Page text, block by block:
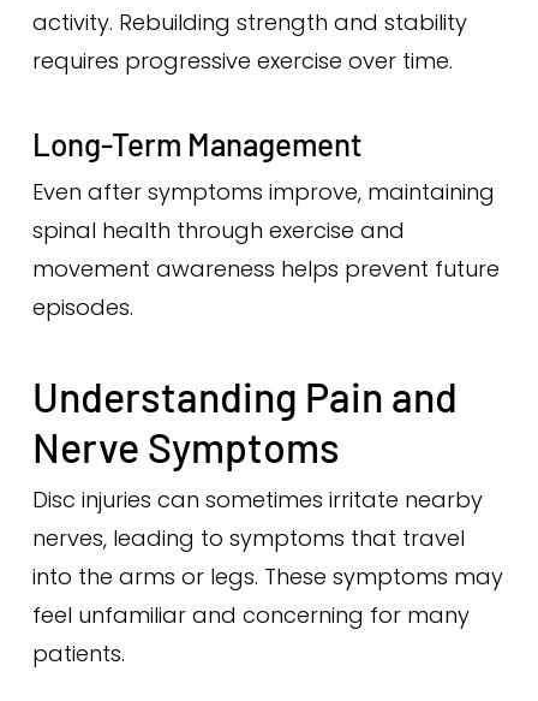
activity. Rebuilding strength and stability
requires progressive exercise over time.
Long-Term Management
Even after symptoms improve, maintaining
spinal health through exercise and
movement awareness helps prevent future
episodes.
Understanding Pain and
Nerve Symptoms
Disc injuries can sometimes irritate nearby
nerves, leading to symptoms that travel
into the arms or legs. These symptoms may
feel unfamiliar and concerning for many
patients.